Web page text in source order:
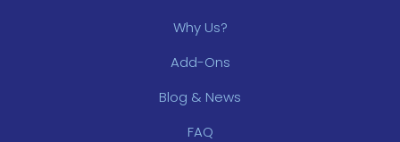
Why Us?
Add-Ons
Blog & News
FAQ